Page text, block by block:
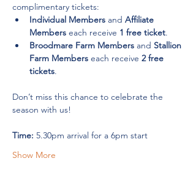
complimentary tickets:
Individual Members and Affiliate
Members each receive 1 free ticket.
Broodmare Farm Members and Stallion
Farm Members each receive 2 free
tickets.
Don’t miss this chance to celebrate the
season with us!
Time: 5.30pm arrival for a 6pm start
Show More